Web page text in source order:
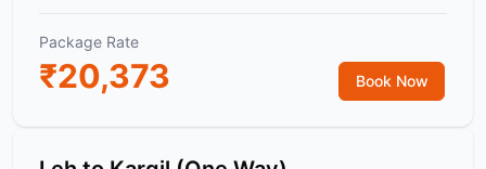
Package Rate
₹20,373 Book Now